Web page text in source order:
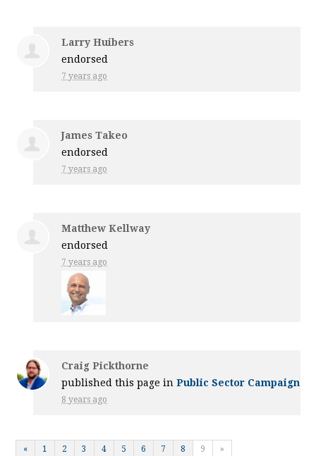
Larry Huibers
endorsed
7 years ago
James Takeo
endorsed
7 years ago
Matthew Kellway
endorsed
7 years ago
Craig Pickthorne
published this page inPublic Sector Campaign
8 years ago
« 1 2 3 4 5 6 7 8 9 »